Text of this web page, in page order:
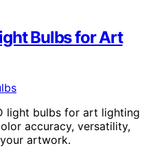
Bulbs for Art
light bulbs for art lighting
accuracy, versatility,
artwork.